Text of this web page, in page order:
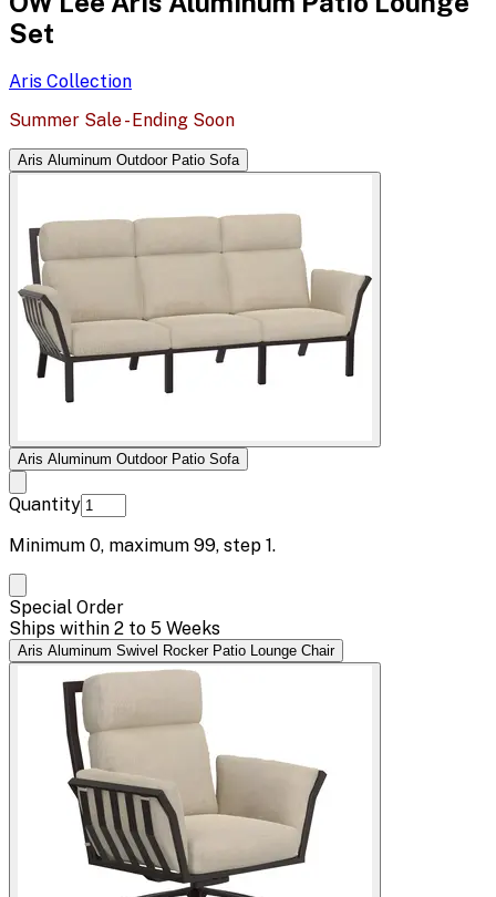
Set
Aris Collection
Summer Sale - Ending Soon
Aris Aluminum Outdoor Patio Sofa
Aris Aluminum Outdoor Patio Sofa
Quantity
Minimum 0, maximum 99, step 1.
Special Order
Ships within 2 to 5 Weeks
Aris Aluminum Swivel Rocker Patio Lounge Chair